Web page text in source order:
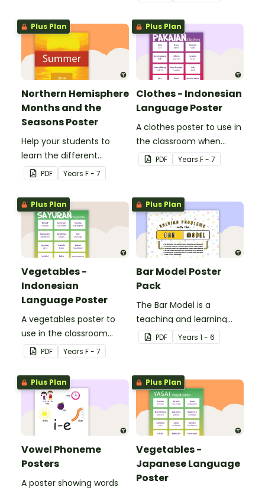
Plus Plan
Northern Hemisphere
Months and the
Seasons Poster
Help your students to
learn the different
seasons and their
corresponding months.
PDF Years F - 7
Plus Plan
Clothes - Indonesian
Language Poster
A clothes poster to use in
the classroom when
teaching Indonesian.
PDF Years F - 7
Plus Plan
Vegetables -
Indonesian
Language Poster
A vegetables poster to
use in the classroom
when teaching
Indonesian.
PDF Years F - 7
Plus Plan
Bar Model Poster
Pack
The Bar Model is a
teaching and learning
strategy for
mathematical problem
applied to all operations.
PDF Years 1 - 6
Plus Plan
Vowel Phoneme
Posters
A poster showing words
Plus Plan
Vegetables -
Japanese Language
Poster